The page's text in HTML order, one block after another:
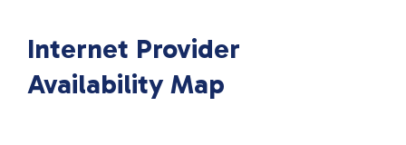
Internet Provider
Availability Map